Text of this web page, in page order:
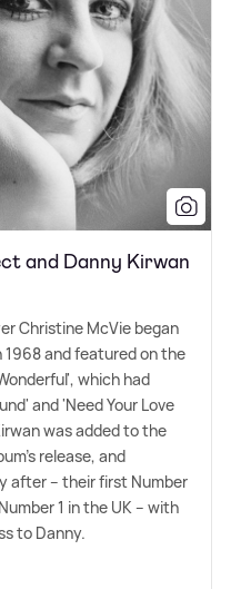
and Danny Kirwan
Christine McVie began
1968 and featured on the
which had
and 'Need Your Love
was added to the
release, and
after – their first Number
1 in the UK – with
to Danny.